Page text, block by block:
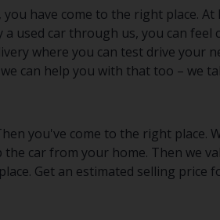
have come to the right place.
a used car through us, you can
where you can test drive your
can help you with that too – we
you've come to the right place.
the car from your home. Then we
Get an estimated selling price